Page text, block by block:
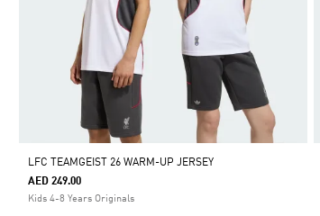
LFC TEAMGEIST 26 WARM-UP JERSEY
AED 249.00
Kids 4-8 Years Originals